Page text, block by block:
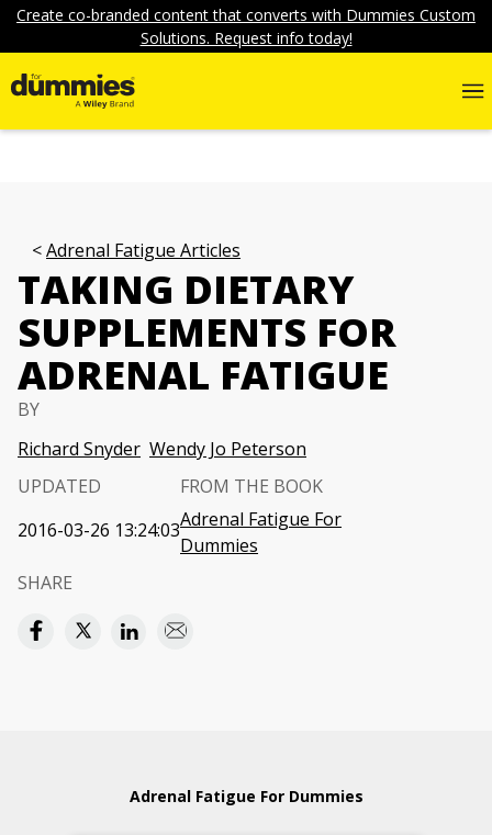
Create co-branded content that converts with Dummies Custom
Solutions. Request info today!
Adrenal Fatigue Articles
TAKING DIETARY
SUPPLEMENTS FOR
ADRENAL FATIGUE
BY
Richard Snyder Wendy Jo Peterson
UPDATED
2016-03-26 13:24:03
FROM THE BOOK
Adrenal Fatigue For
Dummies
SHARE
Adrenal Fatigue For Dummies